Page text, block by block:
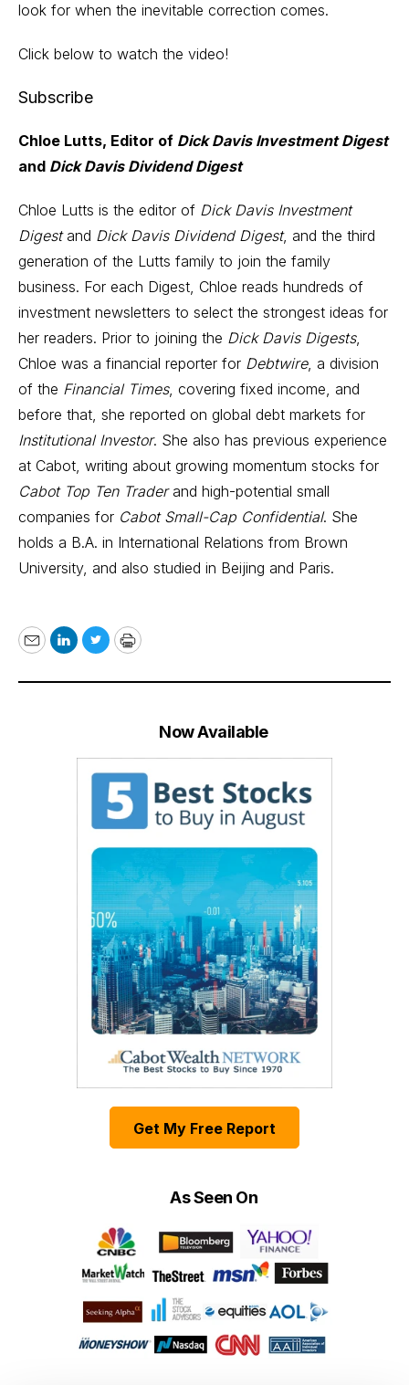
look for when the inevitable correction comes.
Click below to watch the video!
Subscribe
Chloe Lutts, Editor of Dick Davis Investment Digest
and Dick Davis Dividend Digest
Chloe Lutts is the editor of Dick Davis Investment
Digestand Dick Davis Dividend Digest, and the third
generation of the Lutts family to join the family
business. For each Digest, Chloe reads hundreds of
investment newsletters to select the strongest ideas for
her readers. Prior to joining the Dick Davis Digests,
Chloe was a financial reporter for Debtwire, a division
of the Financial Times, covering fixed income, and
before that, she reported on global debt markets for
Institutional Investor. She also has previous experience
at Cabot, writing about growing momentum stocks for
Cabot Top Ten Traderand high-potential small
companies for Cabot Small-Cap Confidential. She
holds a B.A. in International Relations from Brown
University, and also studied in Beijing and Paris.
EmailLinkedIn
TwitterPrint
Now Available
Get My Free Report
As Seen On